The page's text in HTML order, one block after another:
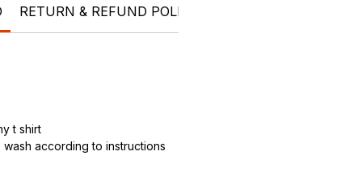
RETURN & REFUND POLICY
t shirt
wash according to instructions